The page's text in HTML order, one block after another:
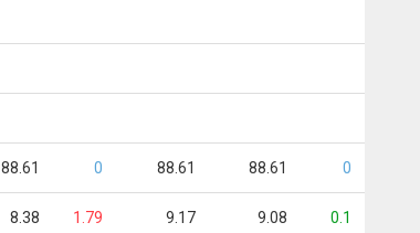
88.61 0 88.61 88.61 0
8.38 1.79 9.17 9.08 0.1